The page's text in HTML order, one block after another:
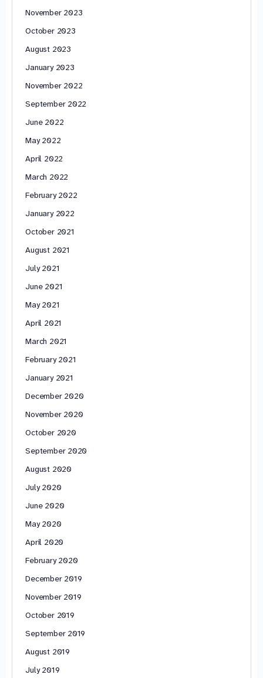
November 2023
October 2023
August 2023
January 2023
November 2022
September 2022
June 2022
May 2022
April 2022
March 2022
February 2022
January 2022
October 2021
August 2021
July 2021
June 2021
May 2021
April 2021
March 2021
February 2021
January 2021
December 2020
November 2020
October 2020
September 2020
August 2020
July 2020
June 2020
May 2020
April 2020
February 2020
December 2019
November 2019
October 2019
September 2019
August 2019
July 2019